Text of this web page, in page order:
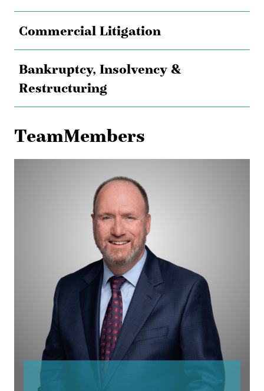
Commercial Litigation
Bankruptcy, Insolvency &
Restructuring
TeamMembers